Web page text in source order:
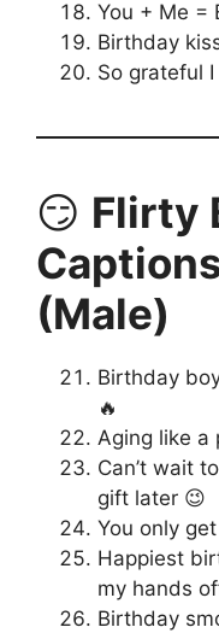
You + Me =
Birthday
So grateful
😏 Flirty
(Male)
Birthday
🔥
Aging like
Can’t wait
gift later 😉
You only
Happiest
my hands
Birthday